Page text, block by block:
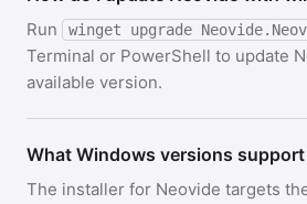
Run winget upgrade
Terminal or PowerShell to update
available version.
What Windows versions support
The installer for Neovide targets